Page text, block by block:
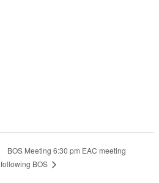
BOS Meeting 6:30 pm EAC meeting
following BOS